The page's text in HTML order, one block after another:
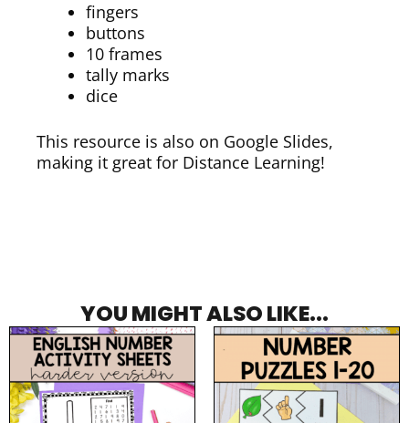
fingers
buttons
10 frames
tally marks
dice
This resource is also on Google Slides,
making it great for Distance Learning!
YOU MIGHT ALSO LIKE...